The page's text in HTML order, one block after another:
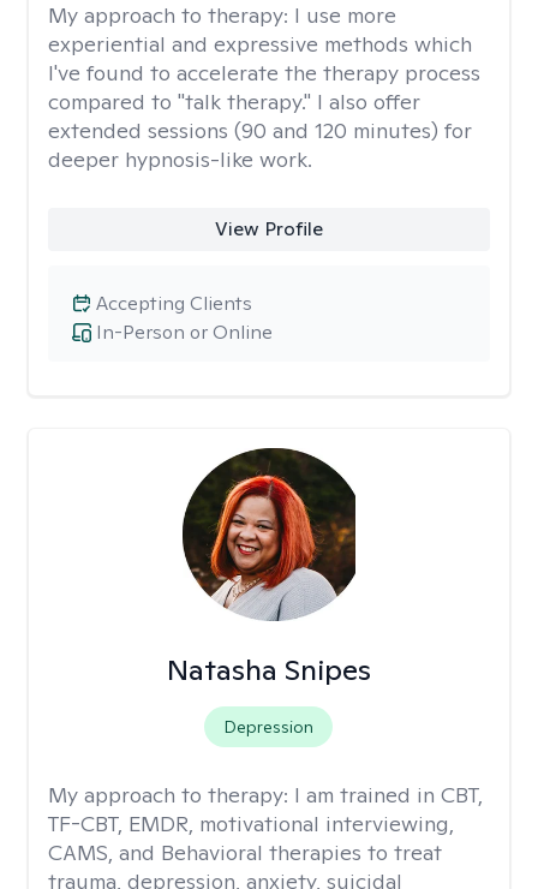
My approach to therapy: I use more
experiential and expressive methods which
I've found to accelerate the therapy process
compared to "talk therapy." I also offer
extended sessions (90 and 120 minutes) for
deeper hypnosis-like work.
View Profile
In-Person or Online
Accepting Clients
Natasha Snipes
Depression
My approach to therapy: I am trained in CBT,
TF-CBT, EMDR, motivational interviewing,
CAMS, and Behavioral therapies to treat
trauma, depression, anxiety, suicidal